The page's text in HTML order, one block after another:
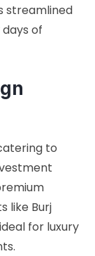
streamlined
of
to
like Burj
for luxury